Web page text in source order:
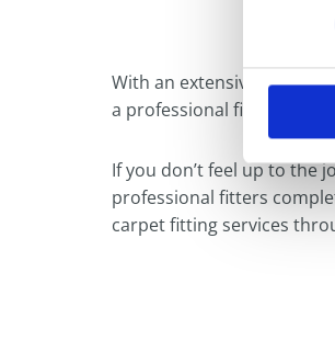
With an extensive choice
a professional fitting
If you don’t feel up to the
professional fitters
carpet fitting services